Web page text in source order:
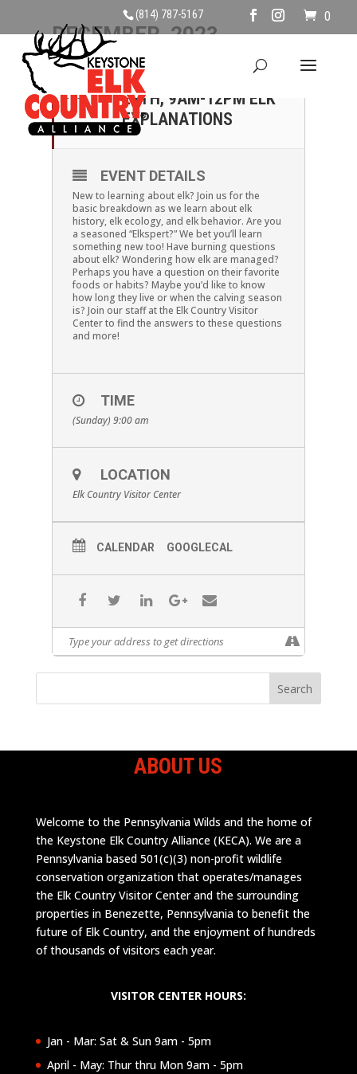
(814) 787-5167 0
DECEMBER, 2023
24
DEC
SUNDAY, DECEMBER
24TH, 9AM-12PM ELK
EXPLANATIONS
EVENT DETAILS
New to learning about elk? Join us for the
basic breakdown as we learn about elk
history, elk ecology, and elk behavior. Are you
a seasoned “Elkspert?” We bet you’ll learn
something new too! Have burning questions
about elk? Wondering how elk are managed?
Perhaps you have a question on their favorite
foods or habits? Maybe you’d like to know
how long they live or when the calving season
is? Join our staff at the Elk Country Visitor
Center to find the answers to these questions
and more!
TIME
(Sunday) 9:00 am
LOCATION
Elk Country Visitor Center
CALENDAR GOOGLECAL
ABOUT US
Welcome to the Pennsylvania Wilds and the home of
the Keystone Elk Country Alliance (KECA). We are a
Pennsylvania based 501(c)(3) non-profit wildlife
conservation organization that operates/manages
the Elk Country Visitor Center and the surrounding
properties in Benezette, Pennsylvania to benefit the
future of Elk Country, and the enjoyment of hundreds
of thousands of visitors each year.
VISITOR CENTER HOURS:
Jan - Mar: Sat & Sun 9am - 5pm
April - May: Thur thru Mon 9am - 5pm